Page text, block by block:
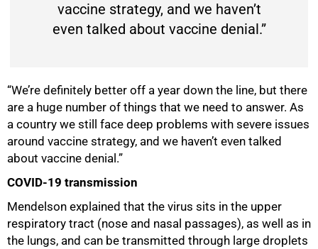
vaccine strategy, and we haven’t
even talked about vaccine denial.”
“We’re definitely better off a year down the line, but there
are a huge number of things that we need to answer. As
a country we still face deep problems with severe issues
around vaccine strategy, and we haven’t even talked
about vaccine denial.”
COVID-19 transmission
Mendelson explained that the virus sits in the upper
respiratory tract (nose and nasal passages), as well as in
the lungs, and can be transmitted through large droplets